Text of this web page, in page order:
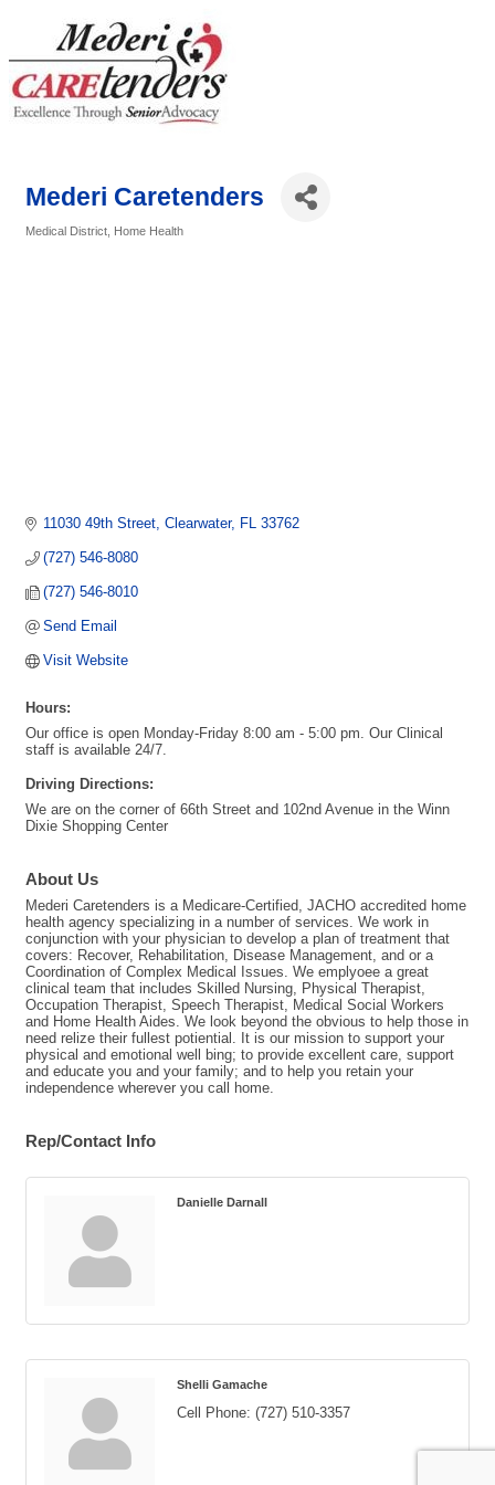
Mederi Caretenders
Medical District Home Health
11030 49th Street Clearwater FL 33762
(727) 546-8080
(727) 546-8010
Send Email
Visit Website
Hours:
Our office is open Monday-Friday 8:00 am - 5:00 pm. Our Clinical
staff is available 24/7.
Driving Directions:
We are on the corner of 66th Street and 102nd Avenue in the Winn
Dixie Shopping Center
About Us
Mederi Caretenders is a Medicare-Certified, JACHO accredited home
health agency specializing in a number of services. We work in
conjunction with your physician to develop a plan of treatment that
covers: Recover, Rehabilitation, Disease Management, and or a
Coordination of Complex Medical Issues. We emplyoee a great
clinical team that includes Skilled Nursing, Physical Therapist,
Occupation Therapist, Speech Therapist, Medical Social Workers
and Home Health Aides. We look beyond the obvious to help those in
need relize their fullest potiential. It is our mission to support your
physical and emotional well bing; to provide excellent care, support
and educate you and your family; and to help you retain your
independence wherever you call home.
Rep/Contact Info
Danielle Darnall
Shelli Gamache
Cell Phone: (727) 510-3357